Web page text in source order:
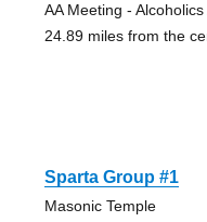
AA Meeting -
24.89 miles from the
Sparta Group #1
Masonic Temple